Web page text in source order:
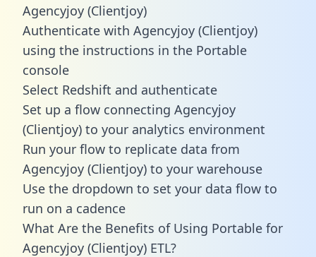
Agencyjoy (Clientjoy)
Authenticate with Agencyjoy (Clientjoy)
using the instructions in the Portable
console
Select Redshift and authenticate
Set up a flow connecting Agencyjoy
(Clientjoy) to your analytics environment
Run your flow to replicate data from
Agencyjoy (Clientjoy) to your warehouse
Use the dropdown to set your data flow to
run on a cadence
What Are the Benefits of Using Portable for
Agencyjoy (Clientjoy) ETL?